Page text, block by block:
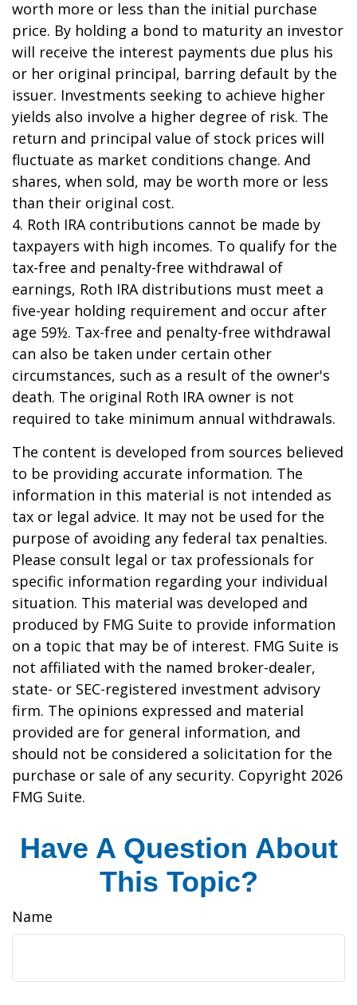
worth more or less than the initial purchase
price. By holding a bond to maturity an investor
will receive the interest payments due plus his
or her original principal, barring default by the
issuer. Investments seeking to achieve higher
yields also involve a higher degree of risk. The
return and principal value of stock prices will
fluctuate as market conditions change. And
shares, when sold, may be worth more or less
than their original cost.
4. Roth IRA contributions cannot be made by
taxpayers with high incomes. To qualify for the
tax-free and penalty-free withdrawal of
earnings, Roth IRA distributions must meet a
five-year holding requirement and occur after
age 59½. Tax-free and penalty-free withdrawal
can also be taken under certain other
circumstances, such as a result of the owner's
death. The original Roth IRA owner is not
required to take minimum annual withdrawals.
The content is developed from sources believed
to be providing accurate information. The
information in this material is not intended as
tax or legal advice. It may not be used for the
purpose of avoiding any federal tax penalties.
Please consult legal or tax professionals for
specific information regarding your individual
situation. This material was developed and
produced by FMG Suite to provide information
on a topic that may be of interest. FMG Suite is
not affiliated with the named broker-dealer,
state- or SEC-registered investment advisory
firm. The opinions expressed and material
provided are for general information, and
should not be considered a solicitation for the
purchase or sale of any security. Copyright 2026
FMG Suite.
Have A Question About
This Topic?
Name